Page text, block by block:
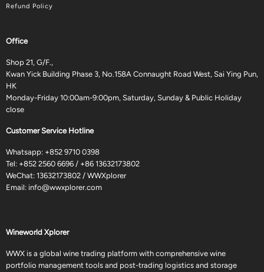
Refund Policy
Office
Shop 21, G/F.,
Kwan Yick Building Phase 3, No.158A Connaught Road West, Sai Ying Pun,
HK
Monday-Friday 10:00am-9:00pm, Saturday, Sunday & Public Holiday
close
Customer Service Hotline
Whatsapp: +852 9710 0398
Tel: +852 2560 6696 / +86 13632173802
WeChat: 13632173802 / WWXplorer
Email: info@wwxplorer.com
Wineworld Xplorer
WWX is a global wine trading platform with comprehensive wine
portfolio management tools and post-trading logistics and storage